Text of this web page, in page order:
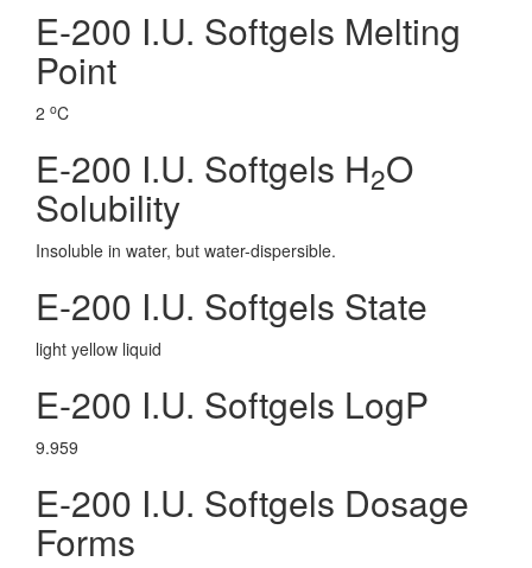
E-200 I.U. Softgels Melting
Point
2 oC
E-200 I.U. Softgels H2O
Solubility
Insoluble in water, but water-dispersible.
E-200 I.U. Softgels State
light yellow liquid
E-200 I.U. Softgels LogP
9.959
E-200 I.U. Softgels Dosage
Forms